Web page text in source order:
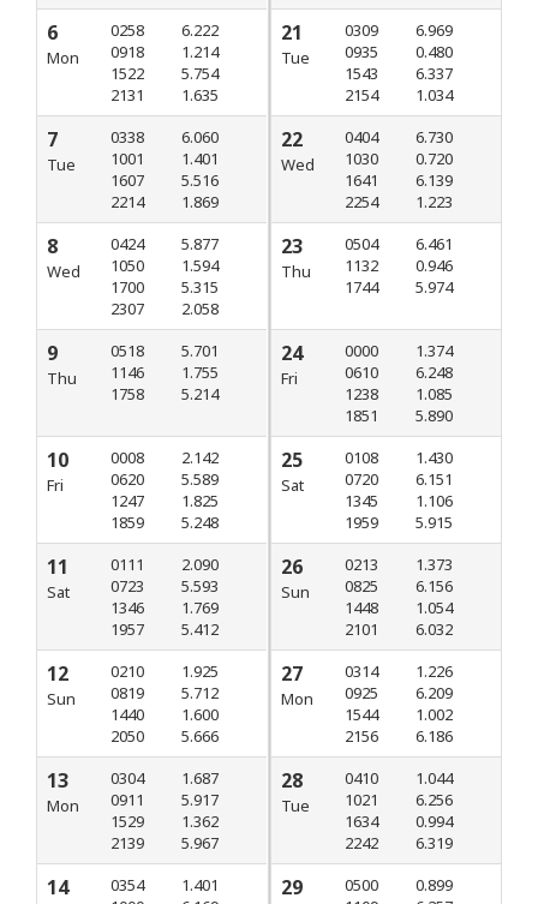
6
Mon
0258
0918
1522
2131
6.222
1.214
5.754
1.635
7
Tue
0338
1001
1607
2214
6.060
1.401
5.516
1.869
8
Wed
0424
1050
1700
2307
5.877
1.594
5.315
2.058
9
Thu
0518
1146
1758
5.701
1.755
5.214
10
Fri
0008
0620
1247
1859
2.142
5.589
1.825
5.248
11
Sat
0111
0723
1346
1957
2.090
5.593
1.769
5.412
12
Sun
0210
0819
1440
2050
1.925
5.712
1.600
5.666
13
Mon
0304
0911
1529
2139
1.687
5.917
1.362
5.967
14
0354
1.401
21
Tue
0309
0935
1543
2154
6.969
0.480
6.337
1.034
22
Wed
0404
1030
1641
2254
6.730
0.720
6.139
1.223
23
Thu
0504
1132
1744
6.461
0.946
5.974
24
Fri
0000
0610
1238
1851
1.374
6.248
1.085
5.890
25
Sat
0108
0720
1345
1959
1.430
6.151
1.106
5.915
26
Sun
0213
0825
1448
2101
1.373
6.156
1.054
6.032
27
Mon
0314
0925
1544
2156
1.226
6.209
1.002
6.186
28
Tue
0410
1021
1634
2242
1.044
6.256
0.994
6.319
29
0500
0.899